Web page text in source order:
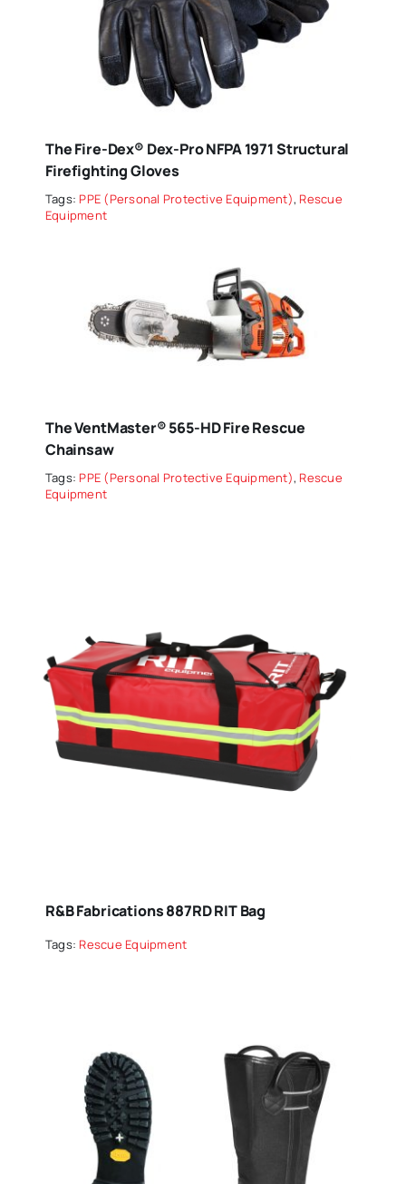
The Fire-Dex® Dex-Pro NFPA 1971 Structural
Firefighting Gloves
Tags: PPE (Personal Protective Equipment), Rescue
Equipment
The VentMaster® 565-HD Fire Rescue
Chainsaw
Tags: PPE (Personal Protective Equipment), Rescue
Equipment
R&B Fabrications 887RD RIT Bag
Tags: Rescue Equipment